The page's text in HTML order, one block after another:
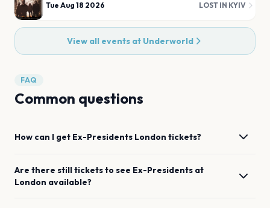
Tue Aug 18 2026 LOST IN KYIV
View all events at Underworld
FAQ
Common questions
How can I get Ex-Presidents London tickets?
Are there still tickets to see Ex-Presidents at
London available?